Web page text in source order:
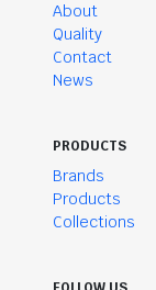
About
Quality
Contact
News
PRODUCTS
Brands
Products
Collections